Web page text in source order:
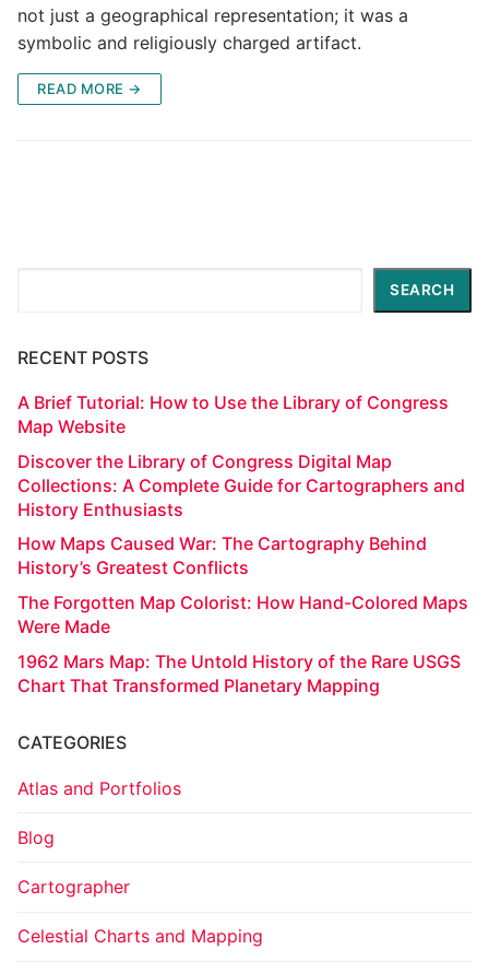
not just a geographical representation; it was a
symbolic and religiously charged artifact.
READ MORE →
SEARCH
RECENT POSTS
A Brief Tutorial: How to Use the Library of Congress
Map Website
Discover the Library of Congress Digital Map
Collections: A Complete Guide for Cartographers and
History Enthusiasts
How Maps Caused War: The Cartography Behind
History’s Greatest Conflicts
The Forgotten Map Colorist: How Hand-Colored Maps
Were Made
1962 Mars Map: The Untold History of the Rare USGS
Chart That Transformed Planetary Mapping
CATEGORIES
Atlas and Portfolios
Blog
Cartographer
Celestial Charts and Mapping